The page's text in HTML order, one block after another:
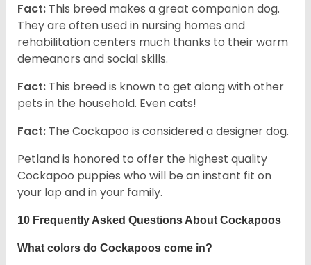
Fact: This breed makes a great companion dog.
They are often used in nursing homes and
rehabilitation centers much thanks to their warm
demeanors and social skills.
Fact: This breed is known to get along with other
pets in the household. Even cats!
Fact: The Cockapoo is considered a designer dog.
Petland is honored to offer the highest quality
Cockapoo puppies who will be an instant fit on
your lap and in your family.
10 Frequently Asked Questions About Cockapoos
What colors do Cockapoos come in?